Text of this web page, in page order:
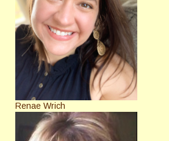
Renae Wrich